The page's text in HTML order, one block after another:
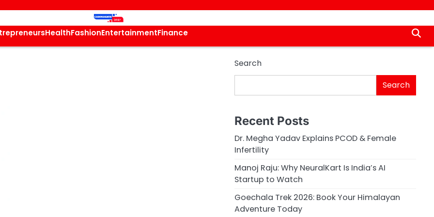
HealthFashionEntertainmentFinance
Search
Search
Recent Posts
Dr. Megha Yadav Explains PCOD & Female
Infertility
Manoj Raju: Why NeuralKart Is India’s AI
Startup to Watch
Goechala Trek 2026: Book Your Himalayan
Adventure Today